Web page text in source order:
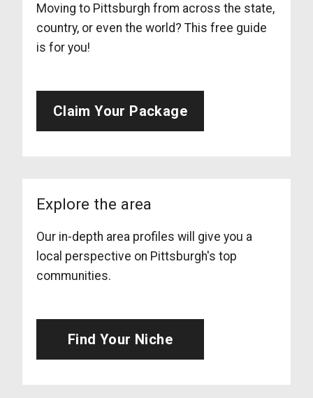
Moving to Pittsburgh from across the state,
country, or even the world? This free guide
is for you!
Claim Your Package
Explore the area
Our in-depth area profiles will give you a
local perspective on Pittsburgh's top
communities.
Find Your Niche